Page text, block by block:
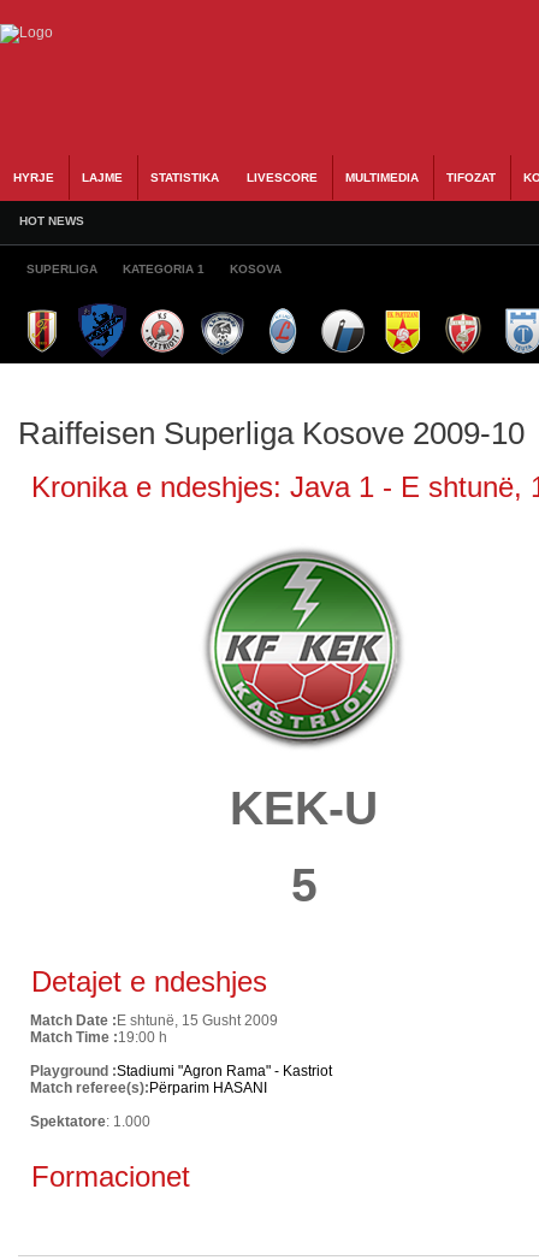
HYRJE LAJME STATISTIKA LIVESCORE MULTIMEDIA TIFOZAT
HOT NEWS
SUPERLIGA KATEGORIA 1 KOSOVA
Raiffeisen Superliga Kosove 2009-10
Kronika e ndeshjes: Java 1 - E shtunë,
KEK-U
5
Detajet e ndeshjes
Match Date : E shtunë, 15 Gusht 2009
Match Time :19:00 h
Playground :Stadiumi "Agron Rama" - Kastriot
Match referee(s): Përparim HASANI
Spektatore: 1.000
Formacionet